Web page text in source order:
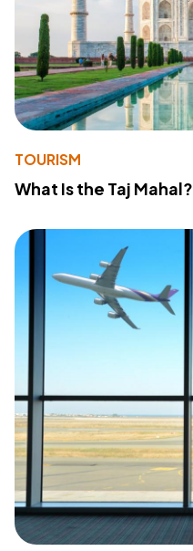
TOURISM
What Is the Taj Mahal?